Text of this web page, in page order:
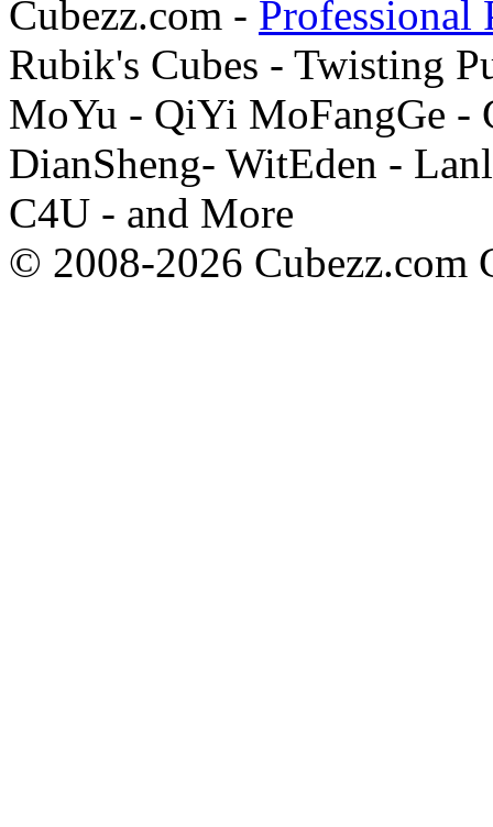
Cubezz.com - Professional
Rubik's Cubes - Twisting
MoYu - QiYi MoFangGe -
DianSheng- WitEden -
C4U - and More
© 2008-2026 Cubezz.com